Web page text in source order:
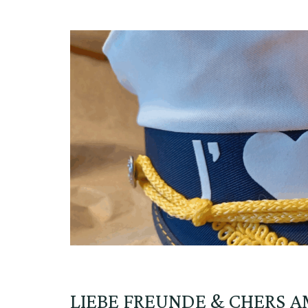
LIEBE FREUNDE & CHERS